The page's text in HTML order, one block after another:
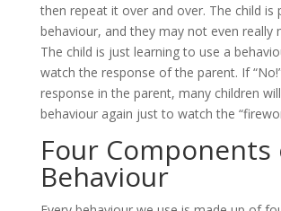
then repeat it over and over. The child is
behaviour, and they may not even really
The child is just learning to use a
watch the response of the parent. If
response in the parent, many children
behaviour again just to watch the
Four Components
Behaviour